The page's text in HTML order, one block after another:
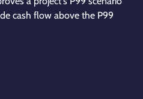
cash flow above the P99